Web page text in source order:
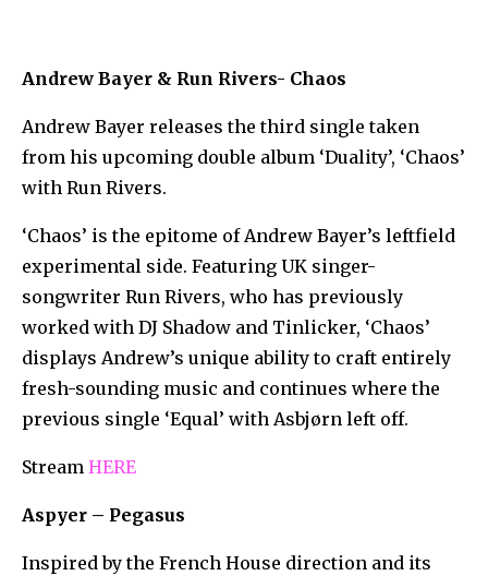
Andrew Bayer & Run Rivers- Chaos
Andrew Bayer releases the third single taken
from his upcoming double album ‘Duality’, ‘Chaos’
with Run Rivers.
‘Chaos’ is the epitome of Andrew Bayer’s leftfield
experimental side. Featuring UK singer-
songwriter Run Rivers, who has previously
worked with DJ Shadow and Tinlicker, ‘Chaos’
displays Andrew’s unique ability to craft entirely
fresh-sounding music and continues where the
previous single ‘Equal’ with Asbjørn left off.
Stream HERE
Aspyer – Pegasus
Inspired by the French House direction and its